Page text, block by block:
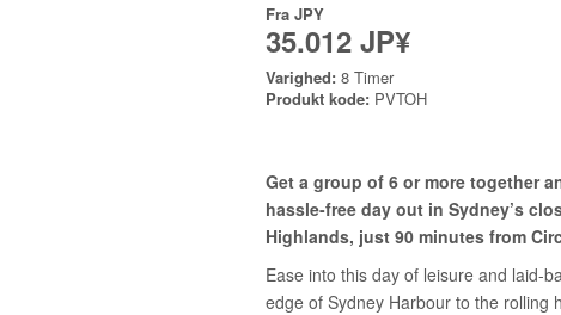
Fra JPY
35.012 JP¥
Varighed: 8 Timer
Produkt kode: PVTOH
Get a group of 6 or more together
hassle-free day out in Sydney’s
Highlands, just 90 minutes from
Ease into this day of leisure and laid-
edge of Sydney Harbour to the rolling